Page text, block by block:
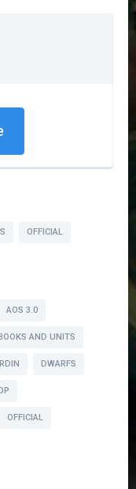
OFFICIAL
AOS 3.0
AND UNITS
DWARFS
OFFICIAL